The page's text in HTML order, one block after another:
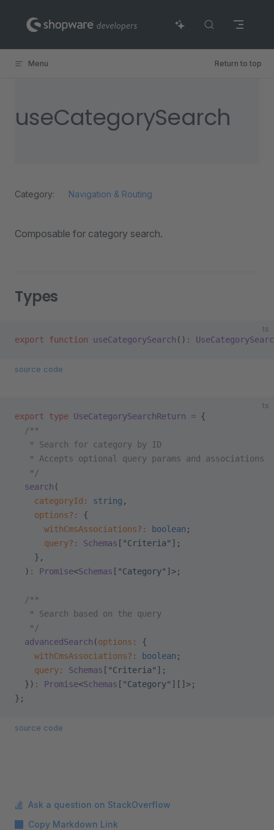
Skip to content
Menu Return to top
useCategorySearch
Category: Navigation & Routing
Composable for category search.
Types
ts
export function useCategorySearch () :
source code
ts
export type UseCategorySearchReturn = {
  /**
   * Search for category by ID
   * Accepts optional query params and associations
   */
  search
(
    categoryId
: string ,
    options
?:
{
      withCmsAssociations
?: boolean ;
      query
?: Schemas [ "Criteria" ];
    },
  )
: Promise<Schemas [ "Category" ]>;
  /**
   * Search based on the query
   */
  advancedSearch
(options :
{
    withCmsAssociations
?: boolean ;
    query
: Schemas [ "Criteria" ];
  })
: Promise<Schemas [ "Category" ][]>;
};
source code
Ask a question on StackOverflow
Copy Markdown Link